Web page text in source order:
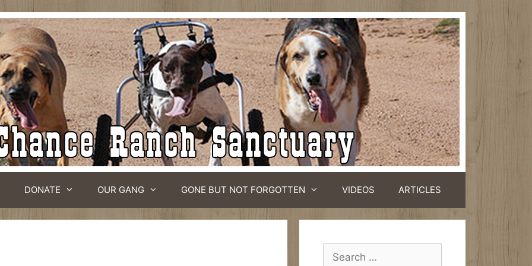
DONATE OUR GANG GONE BUT NOT FORGOTTEN VIDEOS ARTICLES
Search